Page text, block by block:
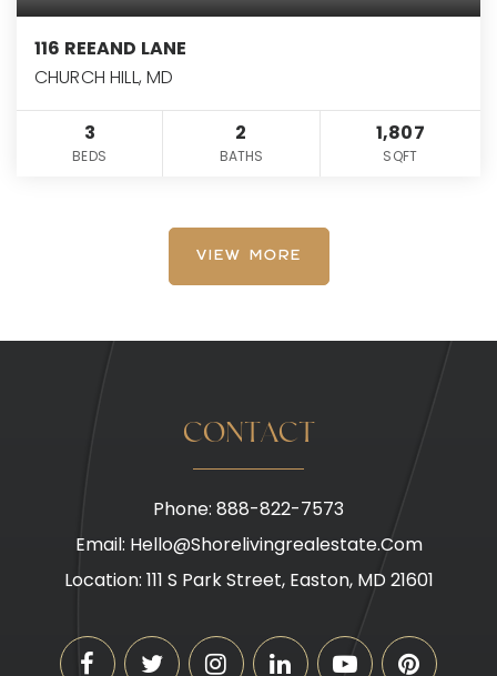
116 REEAND LANE
CHURCH HILL, MD
3
BEDS
2
BATHS
1,807
SQFT
VIEW MORE
CONTACT
Phone: 888-822-7573
Email: Hello@shorelivingrealestate.com
Location: 111 S Park Street, Easton, MD 21601